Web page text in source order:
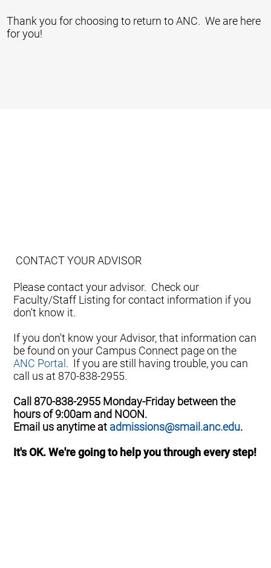
Thank you for choosing to return to ANC. We are here
for you!
CONTACT YOUR ADVISOR
Please contact your advisor. Check our
Faculty/Staff Listing for contact information if you
don't know it.
If you don't know your Advisor, that information can
be found on your Campus Connect page on the
ANC Portal . If you are still having trouble, you can
call us at 870-838-2955.
Call 870-838-2955 Monday-Friday between the
hours of 9:00am and NOON.
Email us anytime at admissions@smail.anc.edu.
It's OK. We're going to help you through every step!